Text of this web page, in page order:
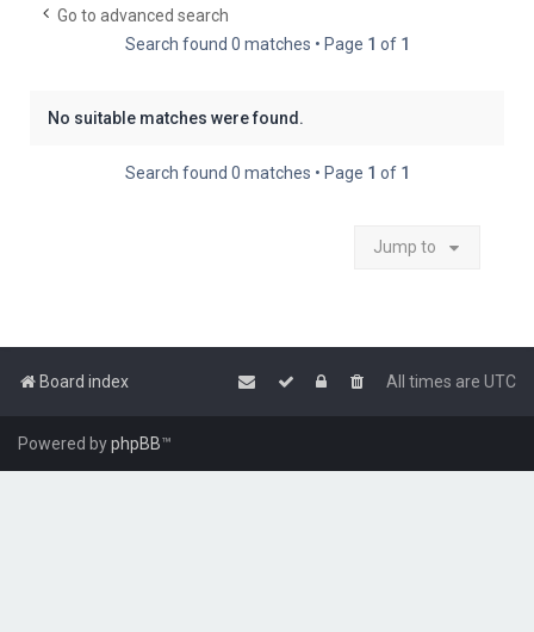
Go to advanced search
Search found 0 matches • Page 1 of 1
No suitable matches were found.
Search found 0 matches • Page 1 of 1
Jump to
Board index All times are UTC
Powered byphpBB™